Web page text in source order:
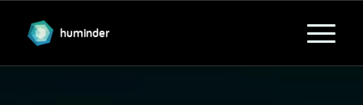
huminder